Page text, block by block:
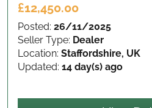
£12,450.00
Posted: 26/11/2025
Seller Type: Dealer
Location: Staffordshire, UK
Updated: 14 day(s) ago